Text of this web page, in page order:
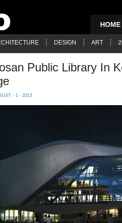
HOME
DESIGN ART
Public Library In
- 1 - 2013